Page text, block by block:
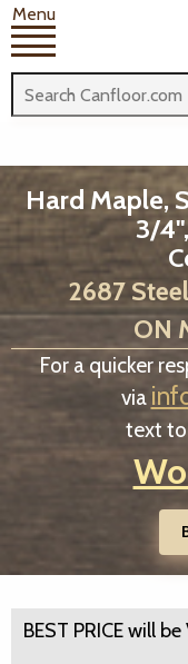
Menu
Hard Maple,
3/
2687
ON
For a quicker
via
text to
BEST PRICE will